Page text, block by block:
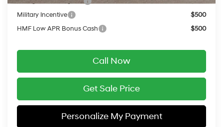
Military Incentive
$500
HMF Low APR Bonus Cash
$500
Call Now
Get Sale Price
Personalize My Payment